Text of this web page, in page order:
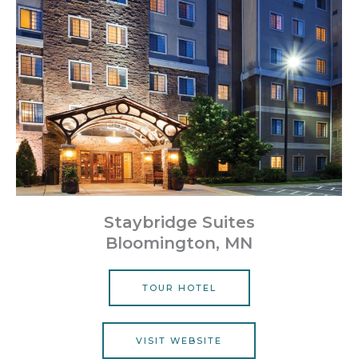
Staybridge Suites
Bloomington, MN
TOUR HOTEL
VISIT WEBSITE